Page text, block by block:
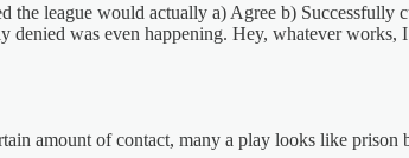
the league would actually a) Agree b)
denied was even happening. Hey, whatever works, I
amount of contact, many a play looks like prison